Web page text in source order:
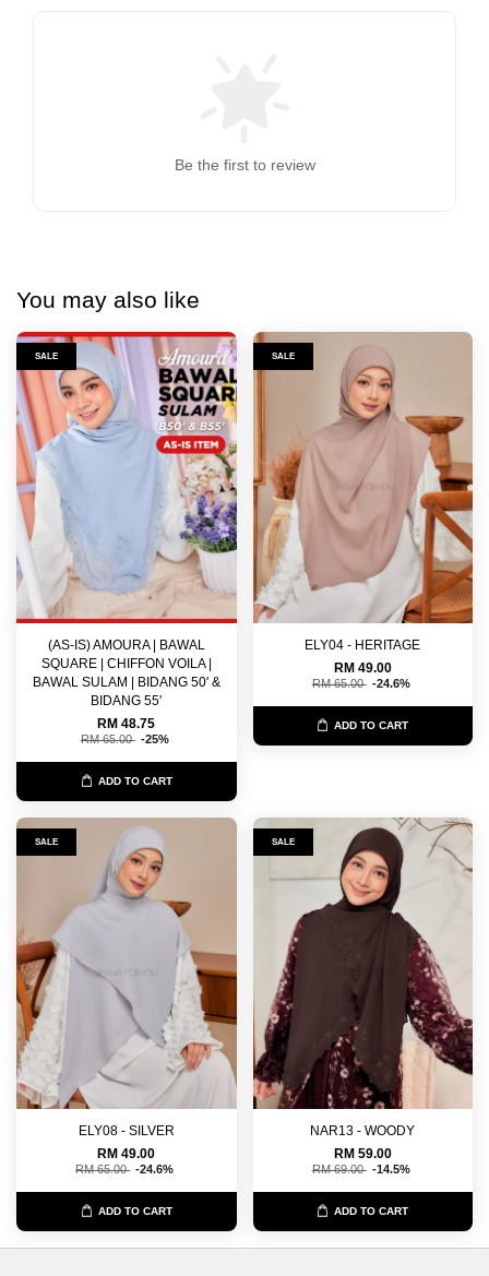
Be the first to review
You may also like
SALE
(AS-IS) AMOURA | BAWAL
SQUARE | CHIFFON VOILA |
BAWAL SULAM | BIDANG 50' &
BIDANG 55'
RM 48.75
RM 65.00 -25%
ADD TO CART
SALE
ELY04 - HERITAGE
RM 49.00
RM 65.00 -24.6%
ADD TO CART
SALE
ELY08 - SILVER
RM 49.00
RM 65.00 -24.6%
ADD TO CART
SALE
NAR13 - WOODY
RM 59.00
RM 69.00 -14.5%
ADD TO CART